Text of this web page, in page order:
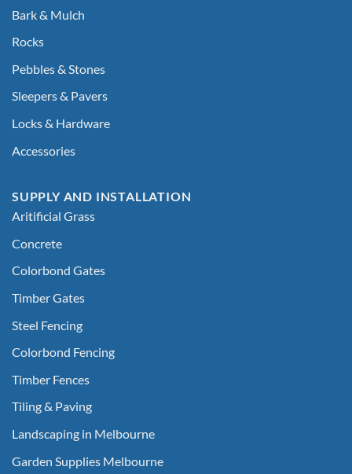
Bark & Mulch
Rocks
Pebbles & Stones
Sleepers & Pavers
Locks & Hardware
Accessories
SUPPLY AND INSTALLATION
Aritificial Grass
Concrete
Colorbond Gates
Timber Gates
Steel Fencing
Colorbond Fencing
Timber Fences
Tiling & Paving
Landscaping in Melbourne
Garden Supplies Melbourne